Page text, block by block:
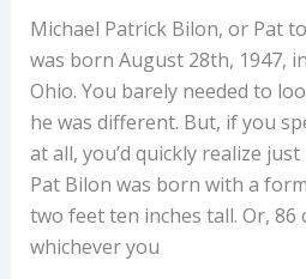
Michael Patrick Bilon, or Pat
was born August 28th, 1947,
Ohio. You barely needed to
he was different. But, if you
at all, you’d quickly realize
Pat Bilon was born with a
two feet ten inches tall. Or, 86
whichever you